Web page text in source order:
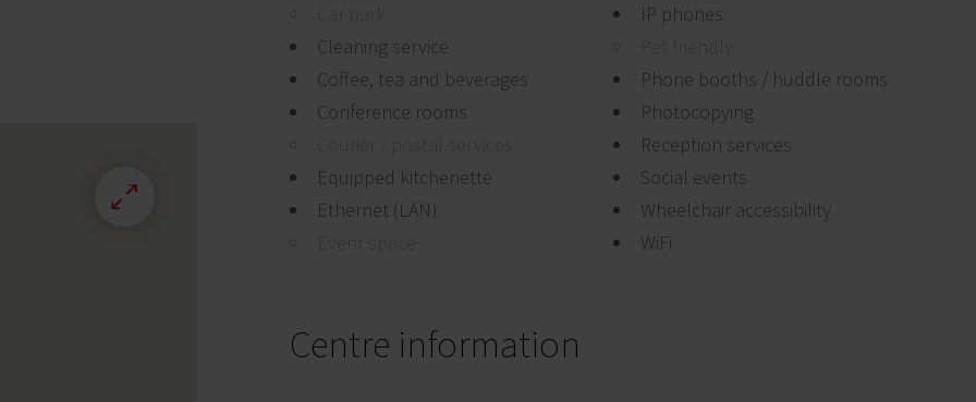
Cleaning service
Coffee, tea and beverages
Conference rooms
Equipped kitchenette
Ethernet (LAN)
IP phones
Phone booths / huddle rooms
Photocopying
Reception services
Social events
Wheelchair accessibility
WiFi
Centre information